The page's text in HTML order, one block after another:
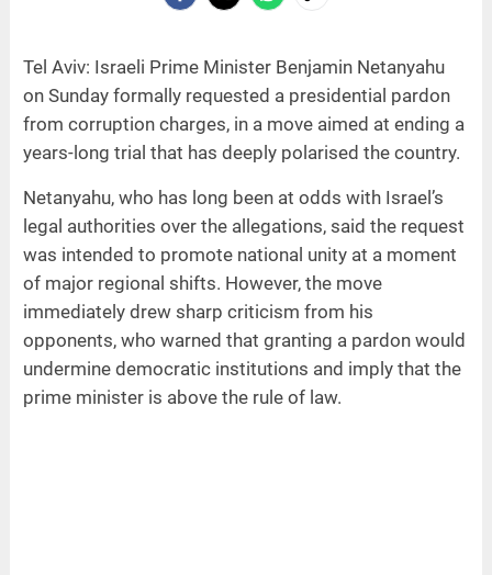
Tel Aviv: Israeli Prime Minister Benjamin Netanyahu
on Sunday formally requested a presidential pardon
from corruption charges, in a move aimed at ending a
years-long trial that has deeply polarised the country.
Netanyahu, who has long been at odds with Israel’s
legal authorities over the allegations, said the request
was intended to promote national unity at a moment
of major regional shifts. However, the move
immediately drew sharp criticism from his
opponents, who warned that granting a pardon would
undermine democratic institutions and imply that the
prime minister is above the rule of law.